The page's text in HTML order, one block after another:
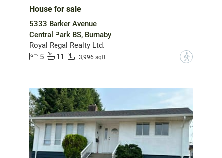
House for sale
5333 Barker Avenue
Central Park BS, Burnaby
Royal Regal Realty Ltd.
5
11 3,996 sqft ?